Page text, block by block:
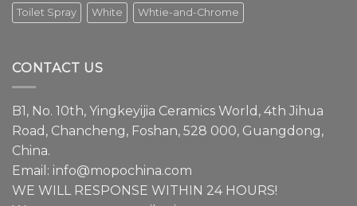
design.
Episode
share
about
Toilet Spray White Whtie-and-Chrome
CONTACT US
B1, No. 10th, Yingkeyijia Ceramics World, 4th Jihua
Road, Chancheng, Foshan, 528 000, Guangdong,
China.
Email: info@mopochina.com
WE WILL RESPONSE WITHIN 24 HOURS!